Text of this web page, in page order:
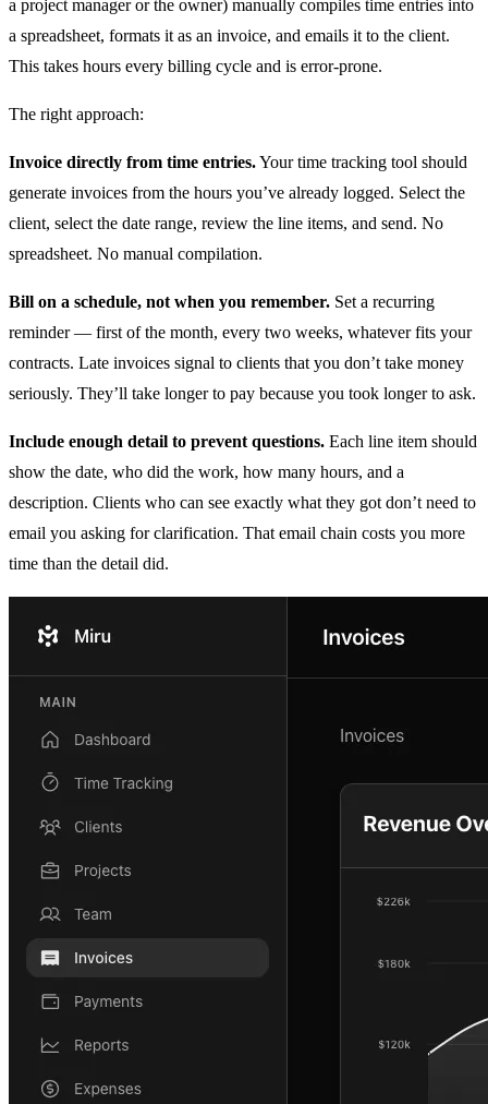
a project manager or the owner) manually compiles time entries into
a spreadsheet, formats it as an invoice, and emails it to the client.
This takes hours every billing cycle and is error-prone.
The right approach:
Invoice directly from time entries.Your time tracking tool should
generate invoices from the hours you’ve already logged. Select the
client, select the date range, review the line items, and send. No
spreadsheet. No manual compilation.
Bill on a schedule, not when you remember. Set a recurring
reminder — first of the month, every two weeks, whatever fits your
contracts. Late invoices signal to clients that you don’t take money
seriously. They’ll take longer to pay because you took longer to ask.
Include enough detail to prevent questions. Each line item should
show the date, who did the work, how many hours, and a
description. Clients who can see exactly what they got don’t need to
email you asking for clarification. That email chain costs you more
time than the detail did.